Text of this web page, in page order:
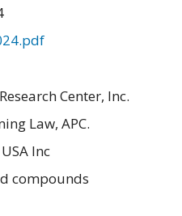
Center, Inc.
Law, APC.
Inc
compounds